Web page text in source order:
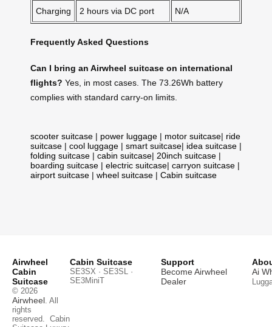
Charging 2 hours via DC port N/A
Frequently Asked Questions
Can I bring an Airwheel suitcase on international
flights? Yes, in most cases. The 73.26Wh battery
complies with standard carry-on limits.
scooter suitcase | power luggage | motor suitcase| ride
suitcase | cool luggage | smart suitcase| idea suitcase |
folding suitcase | cabin suitcase| 20inch suitcase |
boarding suitcase | electric suitcase| carryon suitcase |
airport suitcase | wheel suitcase | Cabin suitcase
Airwheel
Cabin
Suitcase
© 2026
Airwheel . All
rights
reserved. Cabin
Cabin Suitcase
SE3SX · SE3SL ·
SE3MiniT
Support
Become Airwheel
Dealer
Ai